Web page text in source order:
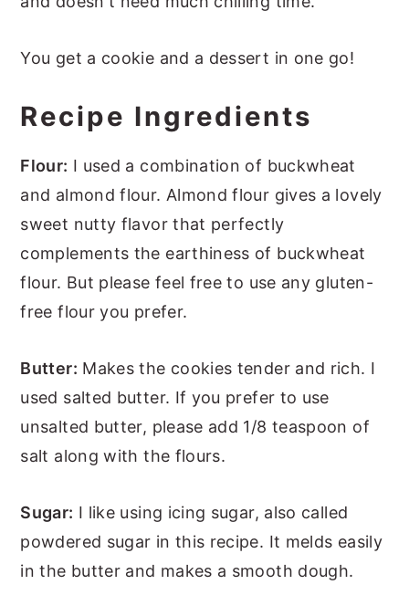
You get a cookie and a dessert in one go!
Recipe Ingredients
Flour: I used a combination of buckwheat
and almond flour. Almond flour gives a lovely
sweet nutty flavor that perfectly
complements the earthiness of buckwheat
flour. But please feel free to use any gluten-
free flour you prefer.
Butter: Makes the cookies tender and rich. I
used salted butter. If you prefer to use
unsalted butter, please add 1/8 teaspoon of
salt along with the flours.
Sugar: I like using icing sugar, also called
powdered sugar in this recipe. It melds easily
in the butter and makes a smooth dough.